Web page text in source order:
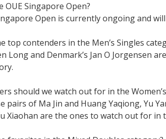
OUE Singapore Open?
Open is currently ongoing and
top contenders in the Men’s Singles
Long and Denmark’s Jan O Jorgensen
should we watch out for in the
pairs of Ma Jin and Huang Yaqiong, Yu
Xiaohan are the ones to watch out for in